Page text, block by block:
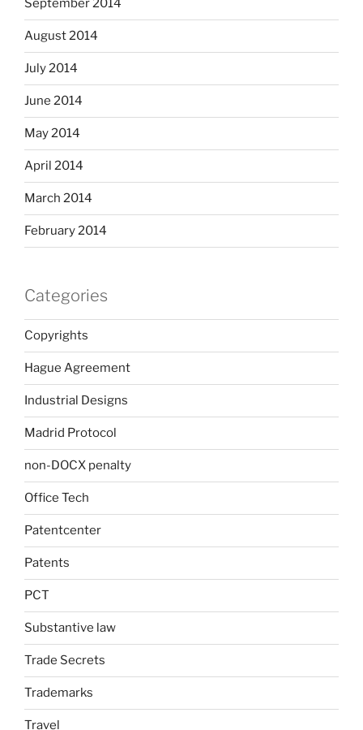
September 2014
August 2014
July 2014
June 2014
May 2014
April 2014
March 2014
February 2014
Categories
Copyrights
Hague Agreement
Industrial Designs
Madrid Protocol
non-DOCX penalty
Office Tech
Patentcenter
Patents
PCT
Substantive law
Trade Secrets
Trademarks
Travel